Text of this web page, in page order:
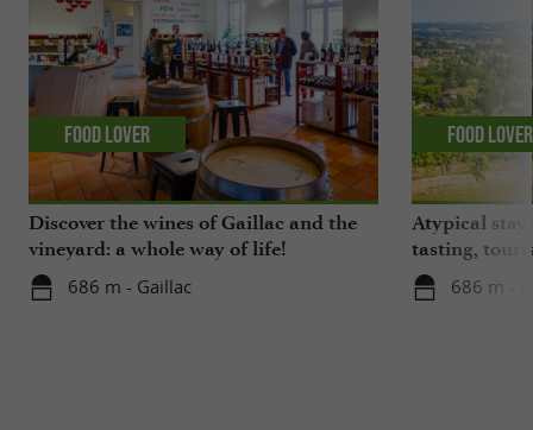
Discover the wines of Gaillac and the
vineyard: a whole way of life!
686 m - Gaillac
Food Lover
Atypical stay
tasting,
gastronomy!
686 m -
Food Lover